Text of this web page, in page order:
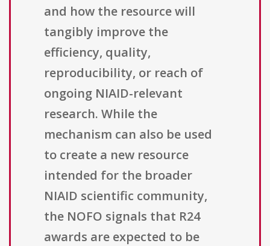
and how the resource will
tangibly improve the
efficiency, quality,
reproducibility, or reach of
ongoing NIAID-relevant
research. While the
mechanism can also be used
to create a new resource
intended for the broader
NIAID scientific community,
the NOFO signals that R24
awards are expected to be